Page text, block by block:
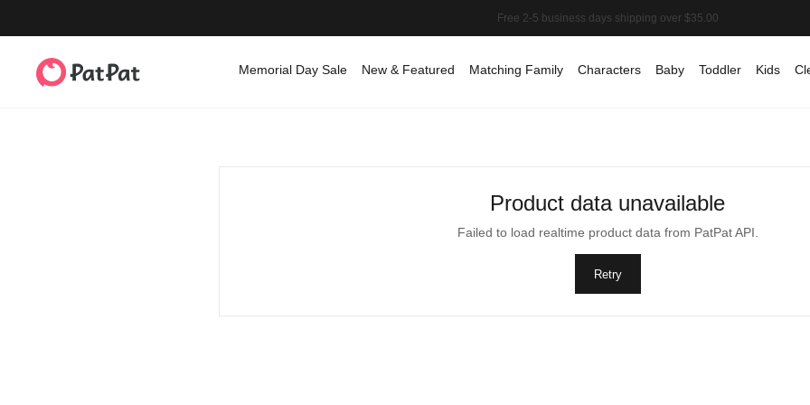
Memorial Day Sale New & Featured Matching Family Characters Baby Toddler Kids
Product data unavailable
Failed to load realtime product data from PatPat API.
Retry